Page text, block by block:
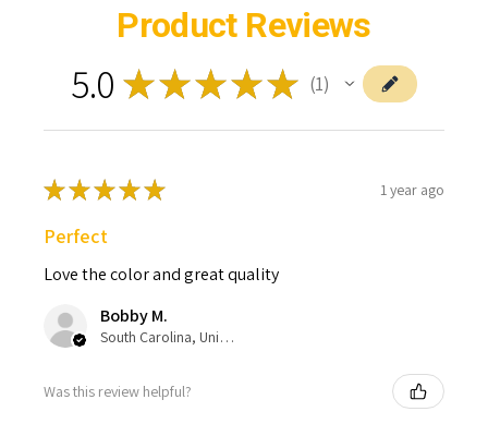
Product Reviews
5.0 ★★★★★ 1
★★★★★ 1 year ago
Perfect
Love the color and great quality
Bobby M.
South Carolina, United States
Was this review helpful?